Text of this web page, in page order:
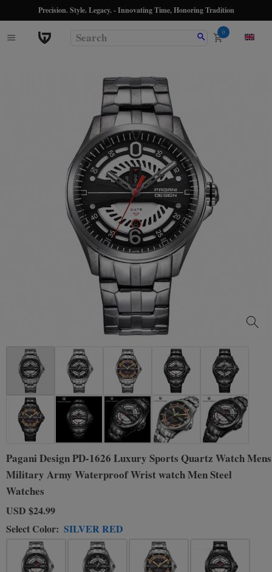
Precision. Style. Legacy. - Innovating Time, Honoring Tradition
0
Pagani Design PD-1626 Luxury Sports Quartz Watch Mens
Military Army Waterproof Wrist watch Men Steel
Watches
USD $24.99
Select Color: SILVER RED